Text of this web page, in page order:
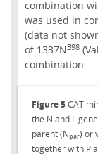
combination
was used in
(data not
of 1337N398
combination
Figure 5CAT
the N and L
parent (Npar) or
together with P